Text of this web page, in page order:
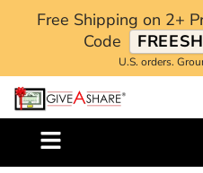
Free Shipping on 2+
Code
U.S. orders.